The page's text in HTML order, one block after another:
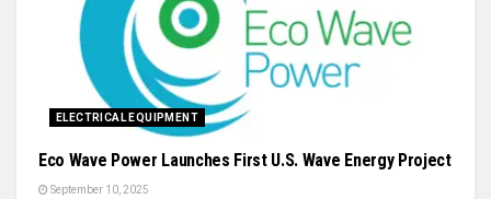
ELECTRICAL EQUIPMENT
Eco Wave Power Launches First U.S. Wave Energy Project
September 10, 2025